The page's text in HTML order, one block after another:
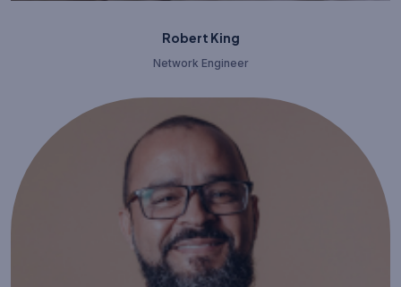
Robert King
Network Engineer